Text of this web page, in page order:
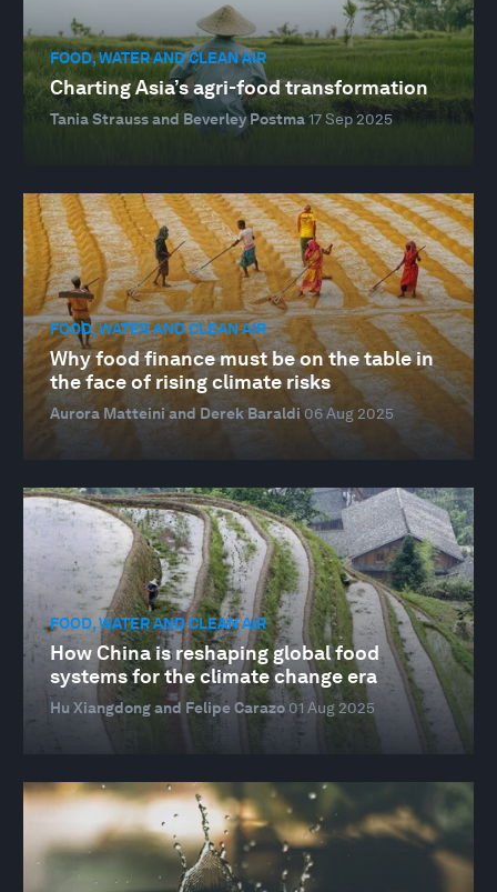
FOOD, WATER AND CLEAN AIR
Charting Asia’s agri-food transformation
Tania Strauss and Beverley Postma17 Sep 2025
FOOD, WATER AND CLEAN AIR
Why food finance must be on the table in
the face of rising climate risks
Aurora Matteini and Derek Baraldi 06 Aug 2025
FOOD, WATER AND CLEAN AIR
How China is reshaping global food
systems for the climate change era
Hu Xiangdong and Felipe Carazo 01 Aug 2025